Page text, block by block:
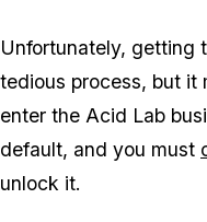
Unfortunately, getting
tedious process, but it
enter the Acid Lab
default, and you must
unlock it.